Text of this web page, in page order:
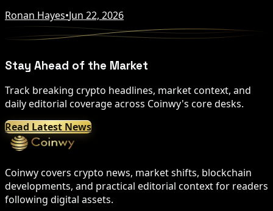
Ronan Hayes•Jun 22, 2026
Stay Ahead of the Market
Track breaking crypto headlines, market context, and
daily editorial coverage across Coinwy's core desks.
Read Latest News
Coinwy covers crypto news, market shifts, blockchain
developments, and practical editorial context for readers
following digital assets.